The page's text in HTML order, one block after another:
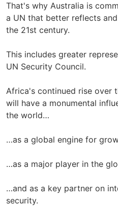
That's why Australia is
a UN that better reflects
the 21st century.
This includes greater
UN Security Council.
Africa's continued rise over
will have a monumental
the world…
…as a global engine for
…as a major player in the
…and as a key partner on
security.